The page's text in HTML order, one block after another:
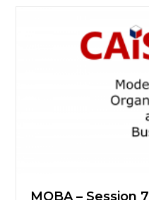
MOBA – Session 7